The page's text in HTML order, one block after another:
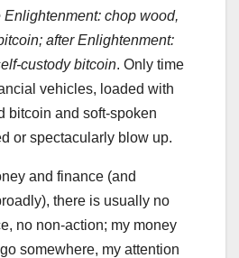
Enlightenment: chop wood,
after Enlightenment:
custody bitcoin. Only time
vehicles, loaded with
bitcoin and soft-spoken
or spectacularly blow up.
and finance (and
there is usually no
no non-action; my money
somewhere, my attention